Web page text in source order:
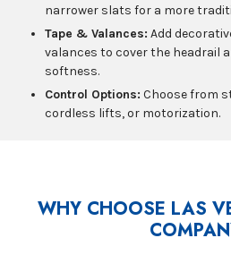
narrower slats for a more
Tape & Valances: Add
valances to cover the headrail
softness.
Control Options: Choose from
cordless lifts, or motorization.
WHY CHOOSE LAS